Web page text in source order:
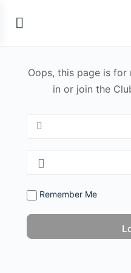
Oops, this page is for
in or join the
Remember Me